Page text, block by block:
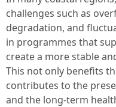
challenges such as
degradation, and
in programmes that
create a more stable
This not only benefits
contributes to the
and the long-term